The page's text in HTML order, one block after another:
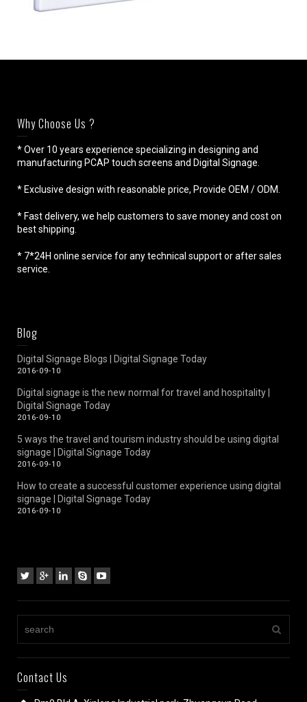
Why Choose Us ?
* Over 10 years experience specializing in designing and
manufacturing PCAP touch screens and Digital Signage.
* Exclusive design with reasonable price, Provide OEM / ODM.
* Fast delivery, we help customers to save money and cost on
best shipping.
* 7*24H online service for any technical support or after sales
service.
Blog
Digital Signage Blogs | Digital Signage Today
2016-09-10
Digital signage is the new normal for travel and hospitality |
Digital Signage Today
2016-09-10
5 ways the travel and tourism industry should be using digital
signage | Digital Signage Today
2016-09-10
How to create a successful customer experience using digital
signage | Digital Signage Today
2016-09-10
Contact Us